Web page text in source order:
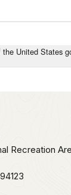
United States
Recreation
94123